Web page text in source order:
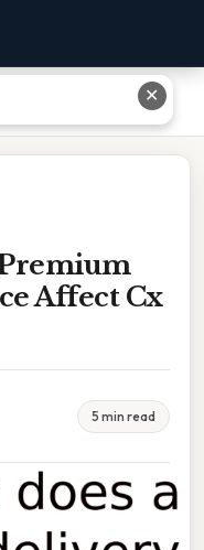
Affect Cx Scores
Affect Cx
5 min read
✕